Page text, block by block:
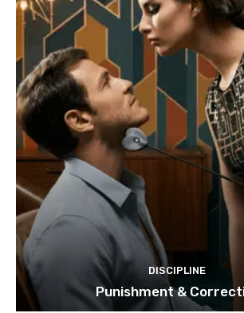
DISCIPLINE
Punishment &